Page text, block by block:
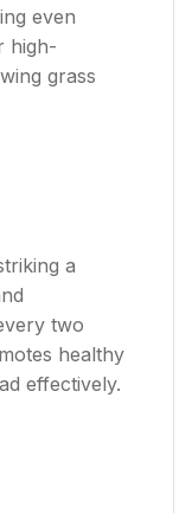
even
high-
grass
a
two
healthy
effectively.